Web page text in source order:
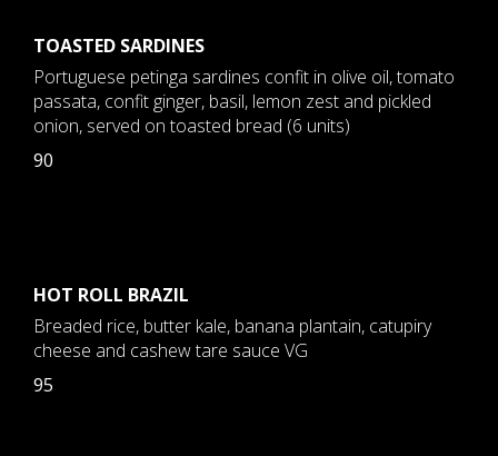
TOASTED SARDINES
Portuguese petinga sardines confit in olive oil, tomato
passata, confit ginger, basil, lemon zest and pickled
onion, served on toasted bread (6 units)
90
HOT ROLL BRAZIL
Breaded rice, butter kale, banana plantain, catupiry
cheese and cashew tare sauce VG
95